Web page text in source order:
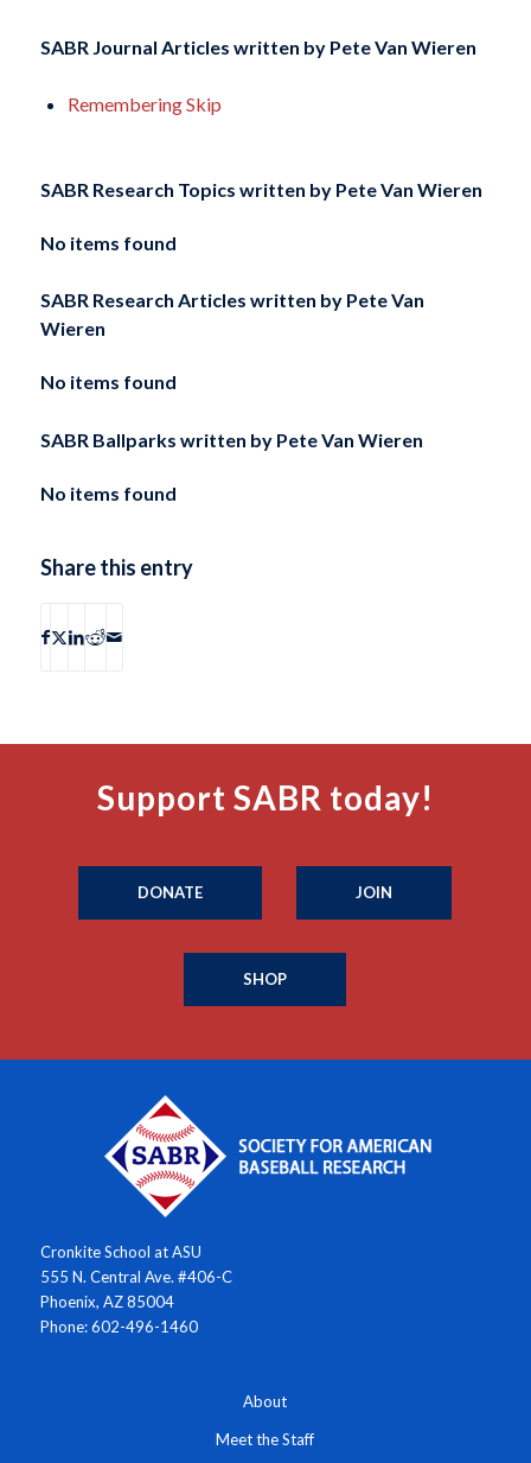
SABR Journal Articles written byPete Van Wieren
Remembering Skip
SABR Research Topics written by Pete Van Wieren
No items found
SABR Research Articles written by Pete Van
Wieren
No items found
SABR Ballparks written by Pete Van Wieren
No items found
Share this entry
Support SABR today!
DONATE JOIN
SHOP
Cronkite School at ASU
555 N. Central Ave. #406-C
Phoenix, AZ 85004
Phone: 602-496-1460
About
Meet the Staff